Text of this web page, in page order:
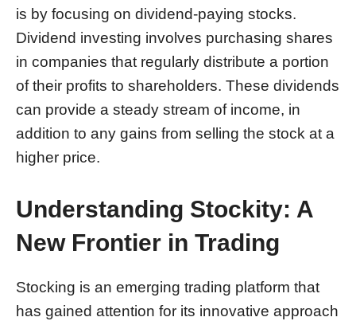
is by focusing on dividend-paying stocks.
Dividend investing involves purchasing shares
in companies that regularly distribute a portion
of their profits to shareholders. These dividends
can provide a steady stream of income, in
addition to any gains from selling the stock at a
higher price.
Understanding Stockity: A
New Frontier in Trading
Stocking is an emerging trading platform that
has gained attention for its innovative approach